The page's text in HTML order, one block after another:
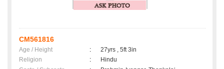
CM561816
Age / Height :
27yrs , 5ft 3in
Religion
:
Hindu